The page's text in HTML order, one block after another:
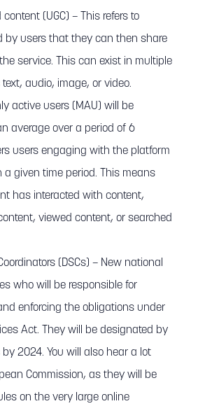
(UGC) – This refers to
by users that they can then share
service. This can exist in multiple
audio, image, or video.
active users (MAU) will be
average over a period of 6
users engaging with the platform
a given time period. This means
has interacted with content,
viewed content, or searched
(DSCs) – New national
who will be responsible for
enforcing the obligations under
Act. They will be designated by
by 2024. You will also hear a lot
Commission, as they will be
on the very large online